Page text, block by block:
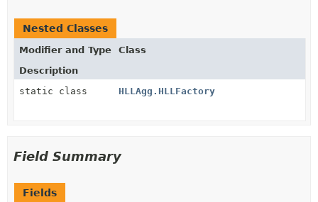
Nested Classes
Modifier and Type
Class
Description
static class
HLLAgg.HLLFactory
Field Summary
Fields